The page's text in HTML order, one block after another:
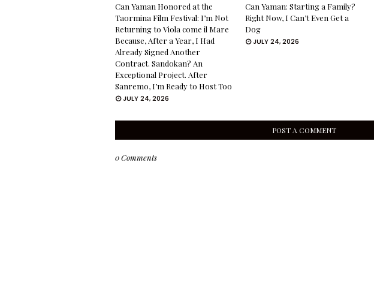
Can Yaman Honored at the
Taormina Film Festival: I’m Not
Returning to Viola come il Mare
Because, After a Year, I Had
Already Signed Another
Contract. Sandokan? An
Exceptional Project. After
Sanremo, I’m Ready to Host Too
JULY 24, 2026
Can Yaman: Starting a Family?
Right Now, I Can’t Even Get a
Dog
JULY 24, 2026
POST A COMMENT
0 Comments